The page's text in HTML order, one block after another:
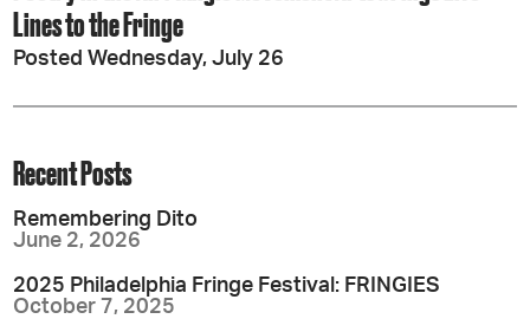
Lines to the Fringe
Posted Wednesday, July 26
Recent Posts
Remembering Dito
June 2, 2026
2025 Philadelphia Fringe Festival: FRINGIES
October 7, 2025